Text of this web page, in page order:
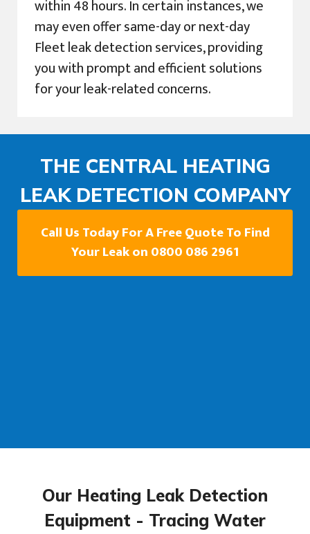
within 48 hours. In certain instances, we
may even offer same-day or next-day
Fleet leak detection services, providing
you with prompt and efficient solutions
for your leak-related concerns.
THE CENTRAL HEATING
LEAK DETECTION COMPANY
Call Us Today For A Free Quote To Find
Your Leak on 0800 086 2961
Our Heating Leak Detection
Equipment - Tracing Water